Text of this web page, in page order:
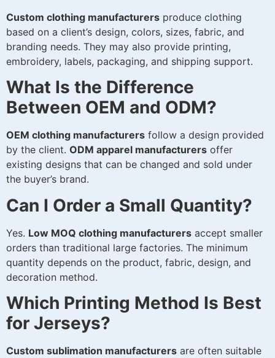
Custom clothing manufacturers produce clothing
based on a client’s design, colors, sizes, fabric, and
branding needs. They may also provide printing,
embroidery, labels, packaging, and shipping support.
What Is the Difference
Between OEM and ODM?
OEM clothing manufacturers follow a design provided
by the client. ODM apparel manufacturers offer
existing designs that can be changed and sold under
the buyer’s brand.
Can I Order a Small Quantity?
Yes. Low MOQ clothing manufacturers accept smaller
orders than traditional large factories. The minimum
quantity depends on the product, fabric, design, and
decoration method.
Which Printing Method Is Best
for Jerseys?
Custom sublimation manufacturers are often suitable